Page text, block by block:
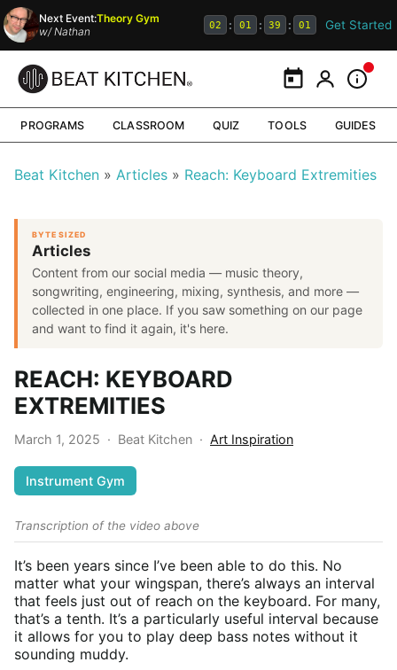
Next Event:Theory Gym
w/Nathan 02 : 01 : 39 : 00 Get Started
CalendarMy Portal
PROGRAMS CLASSROOM QUIZ TOOLS GUIDES
Beat Kitchen Articles Reach: Keyboard Extremities
BYTE SIZED
Articles
Content from our social media — music theory,
songwriting, engineering, mixing, synthesis, and more —
collected in one place. If you saw something on our page
and want to find it again, it's here.
REACH: KEYBOARD
EXTREMITIES
March 1, 2025 · Beat Kitchen · Art Inspiration
Instrument Gym
Transcription of the video above
It’s been years since I’ve been able to do this. No
matter what your wingspan, there’s always an interval
that feels just out of reach on the keyboard. For many,
that’s a tenth. It’s a particularly useful interval because
it allows for you to play deep bass notes without it
sounding muddy.